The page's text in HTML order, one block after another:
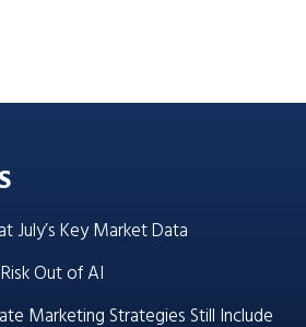
July’s Key Market Data
Out of AI
Marketing Strategies Still Include